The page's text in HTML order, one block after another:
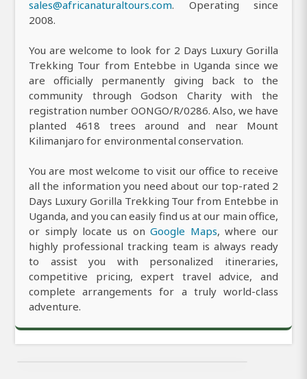
sales@africanaturaltours.com. Operating since
2008.
You are welcome to look for 2 Days Luxury Gorilla
Trekking Tour from Entebbe in Uganda since we
are officially permanently giving back to the
community through Godson Charity with the
registration number OONGO/R/0286. Also, we have
planted 4618 trees around and near Mount
Kilimanjaro for environmental conservation.
You are most welcome to visit our office to receive
all the information you need about our top-rated 2
Days Luxury Gorilla Trekking Tour from Entebbe in
Uganda, and you can easily find us at our main office,
or simply locate us onGoogle Maps, where our
highly professional tracking team is always ready
to assist you with personalized itineraries,
competitive pricing, expert travel advice, and
complete arrangements for a truly world-class
adventure.